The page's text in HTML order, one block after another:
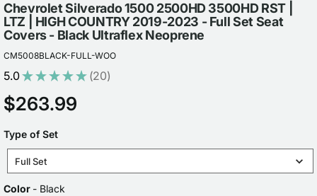
Chevrolet Silverado 1500 2500HD 3500HD RST |
LTZ | HIGH COUNTRY 2019-2023 - Full Set Seat
Covers - Black Ultraflex Neoprene
CM5008BLACK-FULL-WOO
5.0★★★★★ 20
20
Regular
price
$263.99
Color - Black
Type of SetTYPE
OF
Full Set